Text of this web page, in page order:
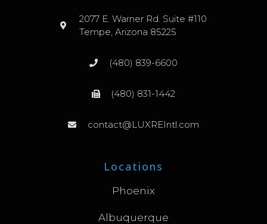
2077 E. Warner Rd. Suite #110
Tempe, Arizona 85225
(480) 839-6600
(480) 831-1442
contact@LUXREIntl.com
Locations
Phoenix
Albuquerque